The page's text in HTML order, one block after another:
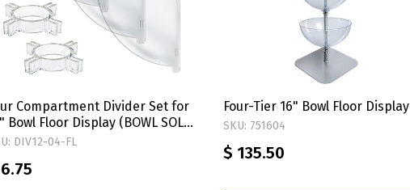
Compartment Divider Set for
Bowl Floor Display (BOWL SOLD
DIV12-04-FL
Four-Tier 16" Bowl Floor Display
SKU: 751604
$ 135.50